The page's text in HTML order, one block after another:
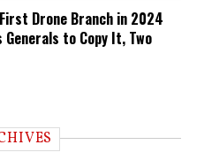
Drone Branch in 2024
to Copy It, Two